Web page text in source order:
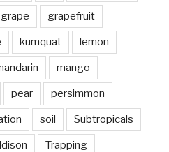
grape grapefruit
kumquat lemon
mango
pear persimmon
soil Subtropicals
Trapping